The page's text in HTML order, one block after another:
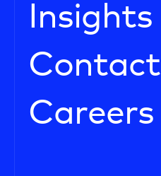
Insights
Contact
Careers